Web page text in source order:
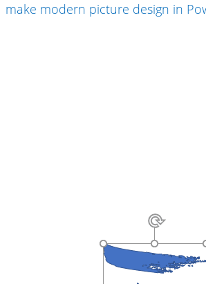
make modern picture design in